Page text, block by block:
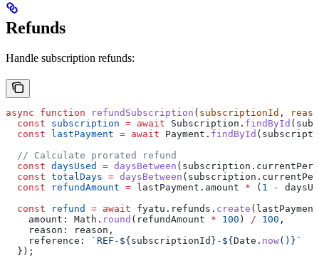
Refunds
Handle subscription refunds:
async function refundSubscription ( subscriptionId ,
  const
subscription = await Subscription . findById (
  const
lastPayment = await Payment . findById (
  // Calculate prorated refund
  const
daysUsed = daysBetween ( subscription .
  const
totalDays = daysBetween ( subscription .
  const
refundAmount = lastPayment . amount * ( 1 -
  const
refund = await fyatu . refunds . create ( lastPayment
    amount:
Math . round ( refundAmount * 100 ) / 100 ,
    reason:
reason ,
    reference:
`REF- ${ subscriptionId } - ${ Date . now() } `
  });